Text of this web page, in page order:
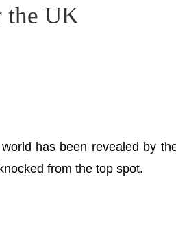
the UK
has been revealed by
from the top spot.